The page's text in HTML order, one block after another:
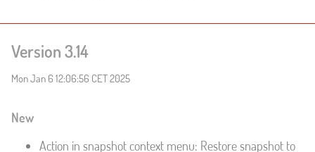
Version 3.14
Mon Jan 6 12:06:56 CET 2025
New
Action in snapshot context menu: Restore snapshot to